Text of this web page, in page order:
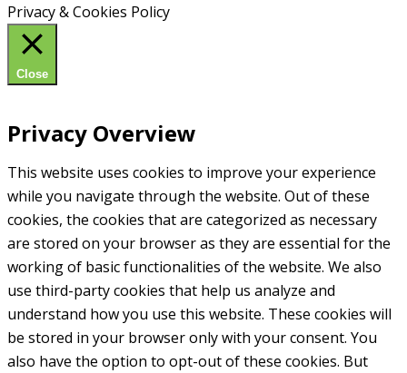
Privacy & Cookies Policy
Close
Privacy Overview
This website uses cookies to improve your experience
while you navigate through the website. Out of these
cookies, the cookies that are categorized as necessary
are stored on your browser as they are essential for the
working of basic functionalities of the website. We also
use third-party cookies that help us analyze and
understand how you use this website. These cookies will
be stored in your browser only with your consent. You
also have the option to opt-out of these cookies. But